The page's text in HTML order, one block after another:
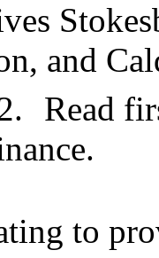
and
Read
to